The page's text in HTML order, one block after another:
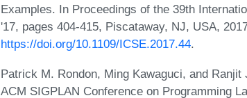
Examples. In Proceedings of the 39th
'17, pages 404-415, Piscataway, NJ, USA,
https://doi.org/10.1109/ICSE.2017.44.
Patrick M. Rondon, Ming Kawaguci, and
ACM SIGPLAN Conference on Programming